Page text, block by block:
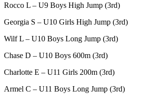
Rocco L – U9 Boys High Jump (3rd)
Georgia S – U10 Girls High Jump (3rd)
Wilf L – U10 Boys Long Jump (3rd)
Chase D – U10 Boys 600m (3rd)
Charlotte E – U11 Girls 200m (3rd)
Armel C – U11 Boys Long Jump (3rd)